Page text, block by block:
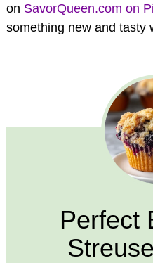
on SavorQueen.com on
something new and tasty
Perfect